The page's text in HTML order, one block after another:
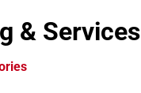
& Services